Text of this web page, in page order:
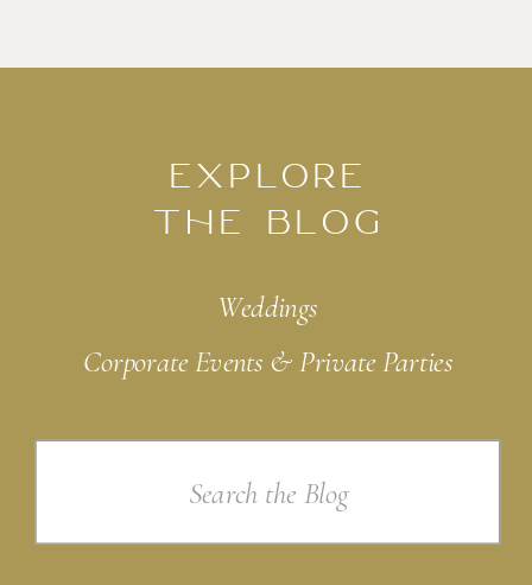
EXPLORE
THE BLOG
Weddings
Corporate Events & Private Parties